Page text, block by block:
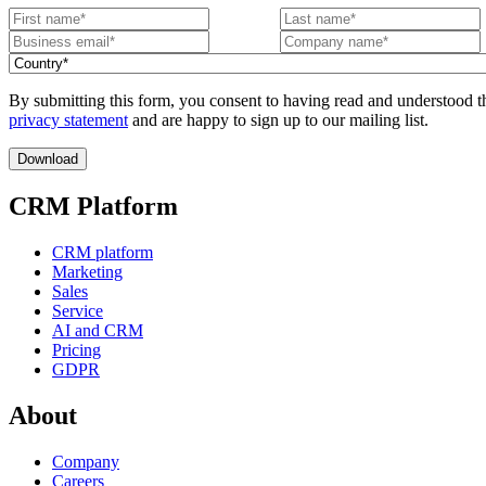
By submitting this form, you consent to having read and understood
privacy statementand are happy to sign up to our mailing list.
CRM Platform
CRM platform
Marketing
Sales
Service
AI and CRM
Pricing
GDPR
About
Company
Careers